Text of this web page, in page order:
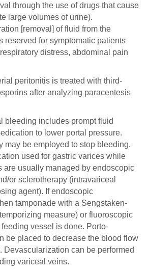
through the use of drugs that cause
large volumes of urine).
[removal] of fluid from the
reserved for symptomatic patients
distress, abdominal pain
peritonitis is treated with third-
after analyzing paracentesis
bleeding includes prompt fluid
to lower portal pressure.
may be employed to stop bleeding.
used for gastric varices while
are usually managed by endoscopic
or sclerotherapy (intravariceal
agent). If endoscopic
tamponade with a Sengstaken-
measure) or fluoroscopic
vessel is done. Porto-
be placed to decrease the blood flow
Devascularization can be performed
variceal veins.